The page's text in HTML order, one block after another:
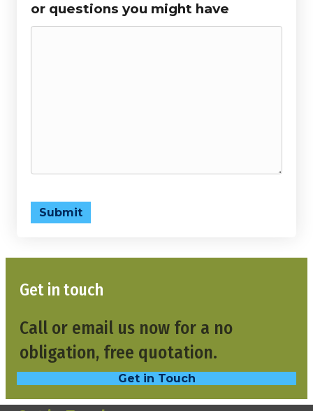
or questions you might have
Submit
Get in touch
Call or email us now for a no
obligation, free quotation.
Get in Touch